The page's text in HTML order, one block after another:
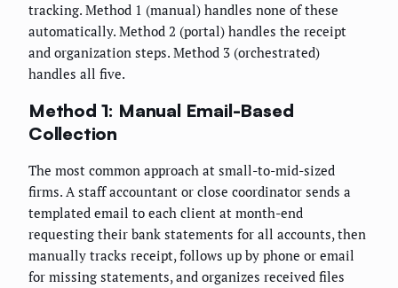
tracking. Method 1 (manual) handles none of these
automatically. Method 2 (portal) handles the receipt
and organization steps. Method 3 (orchestrated)
handles all five.
Method 1: Manual Email-Based
Collection
The most common approach at small-to-mid-sized
firms. A staff accountant or close coordinator sends a
templated email to each client at month-end
requesting their bank statements for all accounts, then
manually tracks receipt, follows up by phone or email
for missing statements, and organizes received files